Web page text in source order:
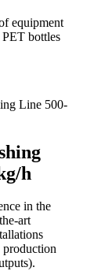
equipment
PET bottles
h
in the
art